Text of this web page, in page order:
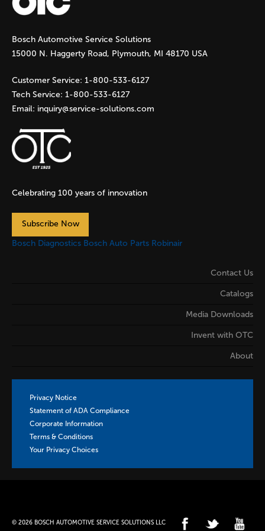
g
e
s
Bosch Automotive Service Solutions
15000 N. Haggerty Road, Plymouth, MI 48170 USA
Customer Service: 1-800-533-6127
Tech Service: 1-800-533-6127
Email: inquiry@service-solutions.com
Celebrating 100 years of innovation
Subscribe Now
Bosch Diagnostics Bosch Auto Parts Robinair
Contact Us
Catalogs
Media Downloads
Invent with OTC
About
Privacy Notice
Statement of ADA Compliance
Corporate Information
Terms & Conditions
Your Privacy Choices
© 2026 BOSCH AUTOMOTIVE SERVICE SOLUTIONS LLC